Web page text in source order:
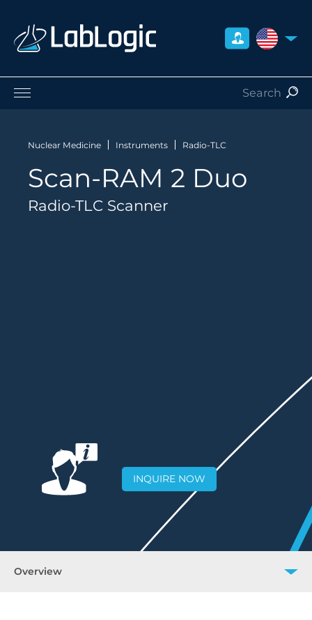
UNITED
Preclinical
About Us
INQUIRE NOW
Nuclear Medicine Instruments Radio-TLC
Scan-RAM 2 Duo
Radio-TLC Scanner
Overview